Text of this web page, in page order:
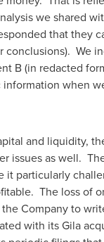
we shared
that they
conclusions). We
B (in redacted
when
and liquidity,
issues as well.
it particularly
The loss of
Company to
with its Gila